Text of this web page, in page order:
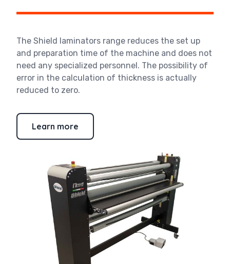
The Shield laminators range reduces the set up
and preparation time of the machine and does not
need any specialized personnel. The possibility of
error in the calculation of thickness is actually
reduced to zero.
Learn more